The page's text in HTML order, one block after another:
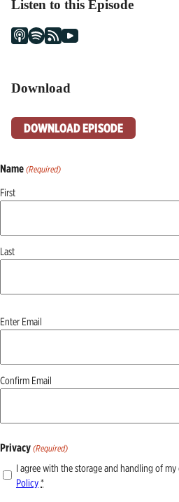
Listen to this Episode
Download
DOWNLOAD EPISODE
Name (Required)
First
Last
Email
Enter Email
Confirm Email
Privacy (Required)
I agree with the storage and handling of
Policy*